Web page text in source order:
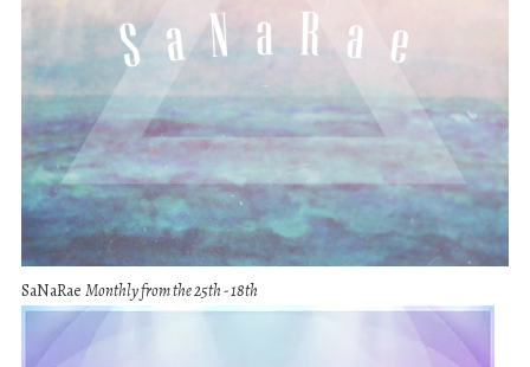
SaNaRae Monthly from the 25th - 18th